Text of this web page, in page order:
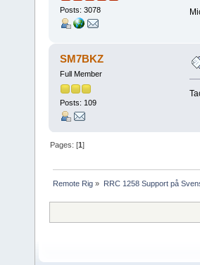
Posts: 3078
SM7BKZ
Full Member
Posts: 109
Pages: [1]
Remote Rig » RRC 1258 Support på